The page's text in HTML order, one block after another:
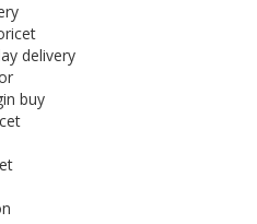
delivery
buy